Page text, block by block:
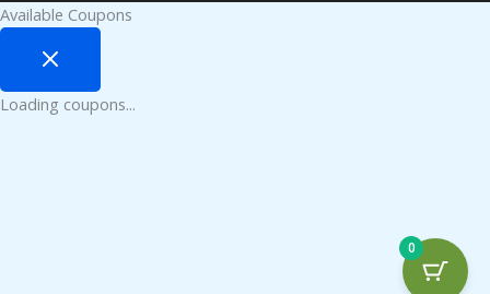
0
Available Coupons
Loading coupons...